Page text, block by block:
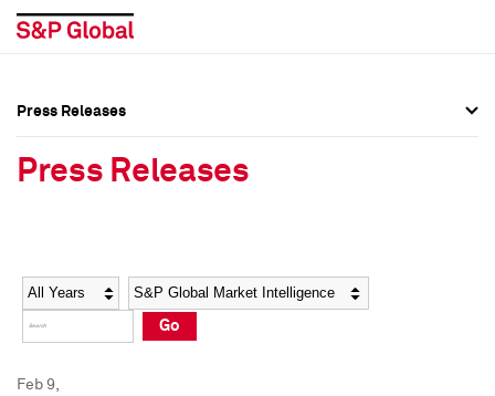
Social Media Directory
Press Kit
Social Media Directory
Press Kit
Press Releases
Press Releases
Year Category
Go
Feb 9,